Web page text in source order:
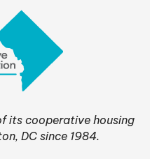
its cooperative housing
DC since 1984.